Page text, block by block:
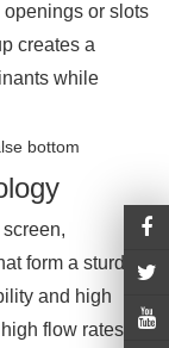
or slots
creates a
while
form a sturdy
and high
flow rates